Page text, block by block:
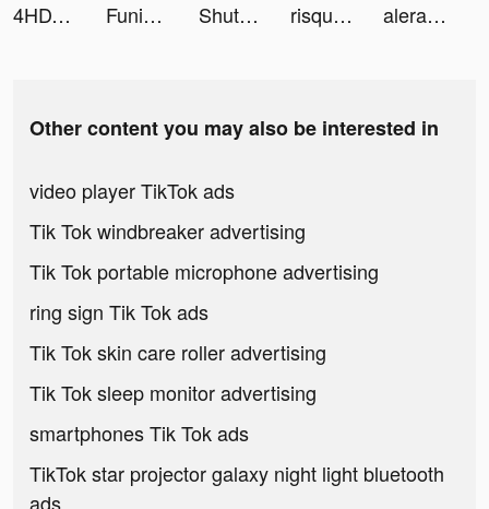
4HDWallpaper tiktok ads
FunimateCretorSquad tiktok ads ShutEye: Sleep Tracker tiktok ads risquilla 🍄 (panggil priska) tiktok ads alerabat.com | cashback i kody rabatowe tiktok ads
Other content you may also be interested in
video player TikTok ads
Tik Tok windbreaker advertising
Tik Tok portable microphone advertising
ring sign Tik Tok ads
Tik Tok skin care roller advertising
Tik Tok sleep monitor advertising
smartphones Tik Tok ads
TikTok star projector galaxy night light bluetooth
ads